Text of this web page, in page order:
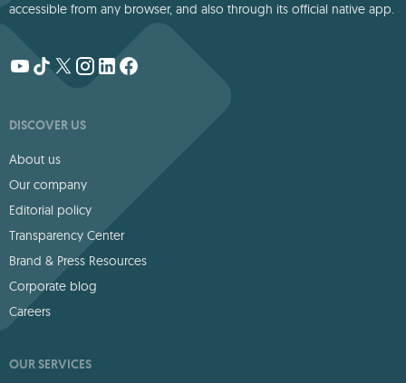
accessible from any browser, and also through its official native app.
DISCOVER US
About us
Our company
Editorial policy
Transparency Center
Brand & Press Resources
Corporate blog
Careers
OUR SERVICES